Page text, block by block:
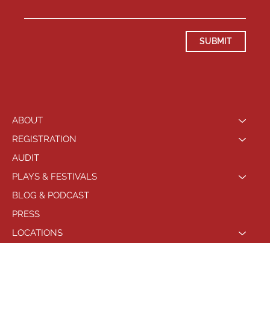
SUBMIT
ABOUT
REGISTRATION
AUDIT
PLAYS & FESTIVALS
BLOG & PODCAST
PRESS
LOCATIONS